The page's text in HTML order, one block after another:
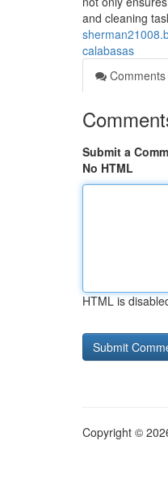
and cleaning
calabasas
Comments
Submit a
No HTML
HTML is
Copyright ©